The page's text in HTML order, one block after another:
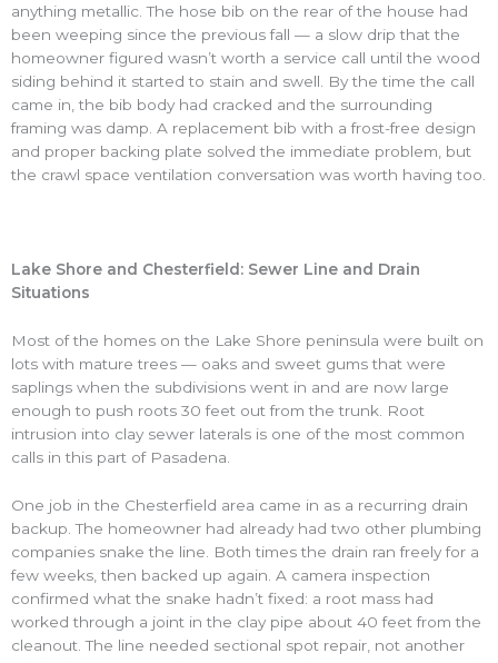
anything metallic. The hose bib on the rear of the house had
been weeping since the previous fall — a slow drip that the
homeowner figured wasn’t worth a service call until the wood
siding behind it started to stain and swell. By the time the call
came in, the bib body had cracked and the surrounding
framing was damp. A replacement bib with a frost-free design
and proper backing plate solved the immediate problem, but
the crawl space ventilation conversation was worth having too.
Lake Shore and Chesterfield: Sewer Line and Drain
Situations
Most of the homes on the Lake Shore peninsula were built on
lots with mature trees — oaks and sweet gums that were
saplings when the subdivisions went in and are now large
enough to push roots 30 feet out from the trunk. Root
intrusion into clay sewer laterals is one of the most common
calls in this part of Pasadena.
One job in the Chesterfield area came in as a recurring drain
backup. The homeowner had already had two other plumbing
companies snake the line. Both times the drain ran freely for a
few weeks, then backed up again. A camera inspection
confirmed what the snake hadn’t fixed: a root mass had
worked through a joint in the clay pipe about 40 feet from the
cleanout. The line needed sectional spot repair, not another